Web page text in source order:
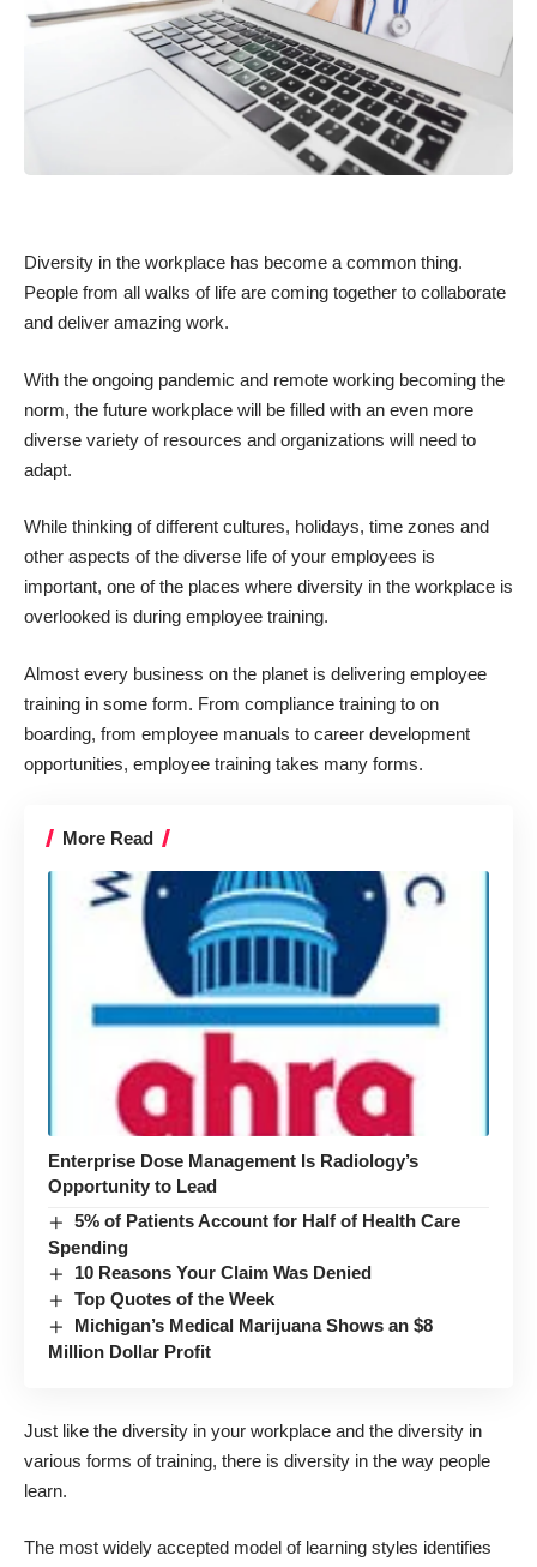
Diversity in the workplace has become a common thing.
People from all walks of life are coming together to collaborate
and deliver amazing work.
With the ongoing pandemic and remote working becoming the
norm, the future workplace will be filled with an even more
diverse variety of resources and organizations will need to
adapt.
While thinking of different cultures, holidays, time zones and
other aspects of the diverse life of your employees is
important, one of the places where diversity in the workplace is
overlooked is during employee training.
Almost every business on the planet is delivering employee
training in some form. From compliance training to on
boarding, from employee manuals to career development
opportunities, employee training takes many forms.
More Read
Enterprise Dose Management Is Radiology’s
Opportunity to Lead
5% of Patients Account for Half of Health Care
Spending
10 Reasons Your Claim Was Denied
Top Quotes of the Week
Michigan’s Medical Marijuana Shows an $8
Million Dollar Profit
Just like the diversity in your workplace and the diversity in
various forms of training, there is diversity in the way people
learn.
The most widely accepted model of learning styles identifies